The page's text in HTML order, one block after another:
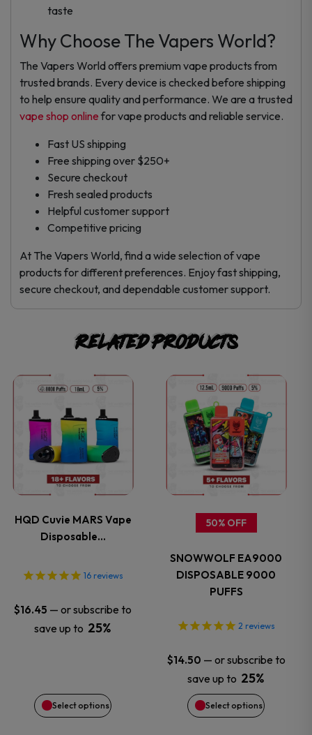
taste
Why Choose The Vapers World?
The Vapers World offers premium vape products from
trusted brands. Every device is checked before shipping
to help ensure quality and performance. We are a trusted
vape shop online for vape products and reliable service.
Fast US shipping
Free shipping over $250+
Secure checkout
Fresh sealed products
Helpful customer support
Competitive pricing
At The Vapers World, find a wide selection of vape
products for different preferences. Enjoy fast shipping,
secure checkout, and dependable customer support.
Related products
HQD Cuvie MARS Vape
Disposable…
16 reviews
$16.45 — or subscribe to
save up to 25%
Select options
This
product
has
multiple
variants.
The
options
may
be
on
50% OFF
SNOWWOLF EA9000
DISPOSABLE 9000
PUFFS
2 reviews
$14.50 — or subscribe to
save up to 25%
Select options
This
product
has
multiple
variants.
options
be
chosen
on